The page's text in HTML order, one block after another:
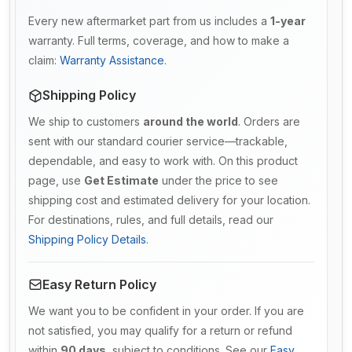
Every new aftermarket part from us includes a 1-year
warranty. Full terms, coverage, and how to make a
claim: Warranty Assistance.
Shipping Policy
We ship to customers around the world. Orders are
sent with our standard courier service—trackable,
dependable, and easy to work with. On this product
page, use Get Estimate under the price to see
shipping cost and estimated delivery for your location.
For destinations, rules, and full details, read our
Shipping Policy Details.
Easy Return Policy
We want you to be confident in your order. If you are
not satisfied, you may qualify for a return or refund